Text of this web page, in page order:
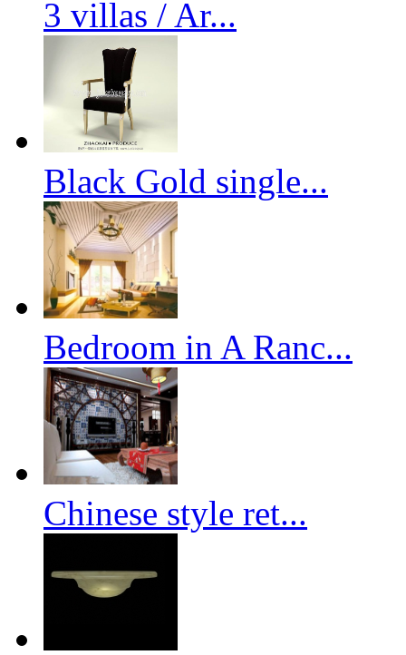
3 villas / Ar...
Black Gold single...
Bedroom in A Ranc...
Chinese style ret...